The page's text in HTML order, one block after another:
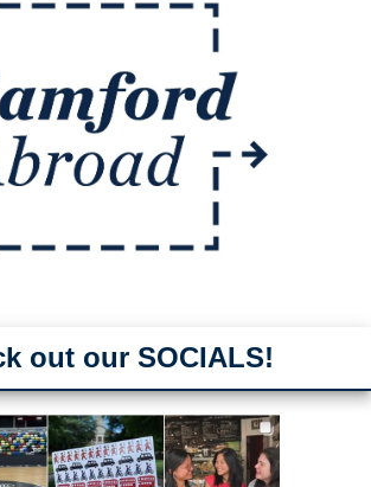
out our SOCIALS!